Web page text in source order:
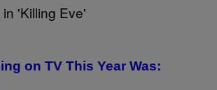
on TV This Year Was: